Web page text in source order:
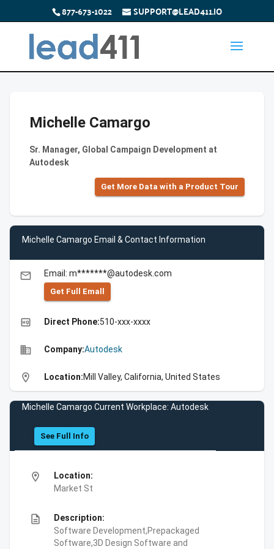
877-673-1022 SUPPORT@LEAD411.IO
Michelle Camargo
Sr. Manager, Global Campaign Development at
Autodesk
Get More Data with a Product Tour
Michelle Camargo Email & Contact Information
email Email: m*******@autodesk.com
Get Full Emall
high_quality Direct Phone:510-xxx-xxxx
business Company:Autodesk
location_on Location:Mill Valley, California, United States
Michelle Camargo Current Workplace: Autodesk
See Full Info
location_on
Location:
Market St
description
Description:
Software Development,Prepackaged
Software,3D Design Software and